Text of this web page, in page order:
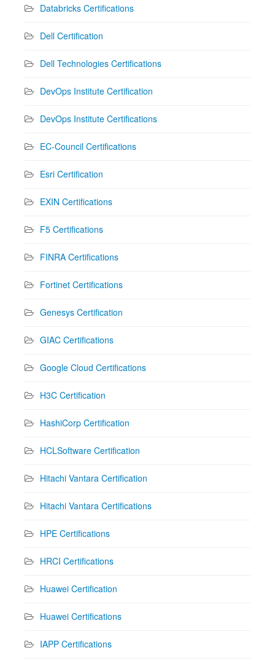
Databricks Certifications
Dell Certification
Dell Technologies Certifications
DevOps Institute Certification
DevOps Institute Certifications
EC-Council Certifications
Esri Certification
EXIN Certifications
F5 Certifications
FINRA Certifications
Fortinet Certifications
Genesys Certification
GIAC Certifications
Google Cloud Certifications
H3C Certification
HashiCorp Certification
HCLSoftware Certification
Hitachi Vantara Certification
Hitachi Vantara Certifications
HPE Certifications
HRCI Certifications
Huawei Certification
Huawei Certifications
IAPP Certifications